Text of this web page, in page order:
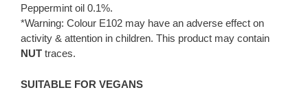
Peppermint oil 0.1%.
*Warning: Colour E102 may have an adverse effect on
activity & attention in children. This product may contain
NUT traces.
SUITABLE FOR VEGANS